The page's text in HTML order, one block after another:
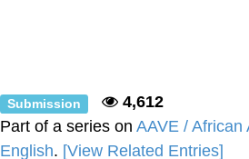
Submission
4,612
Part of a series on AAVE / African
English. [View Related Entries]